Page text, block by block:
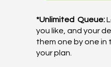
*Unlimited Queue:
you like, and your
them one by one in
your plan.